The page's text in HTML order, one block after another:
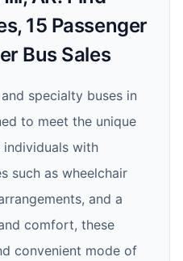
15 Passenger
Bus Sales
specialty buses in
to meet the unique
with
such as wheelchair
and a
comfort, these
convenient mode of